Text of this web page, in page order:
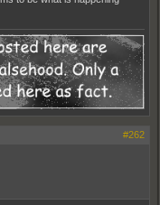
#262